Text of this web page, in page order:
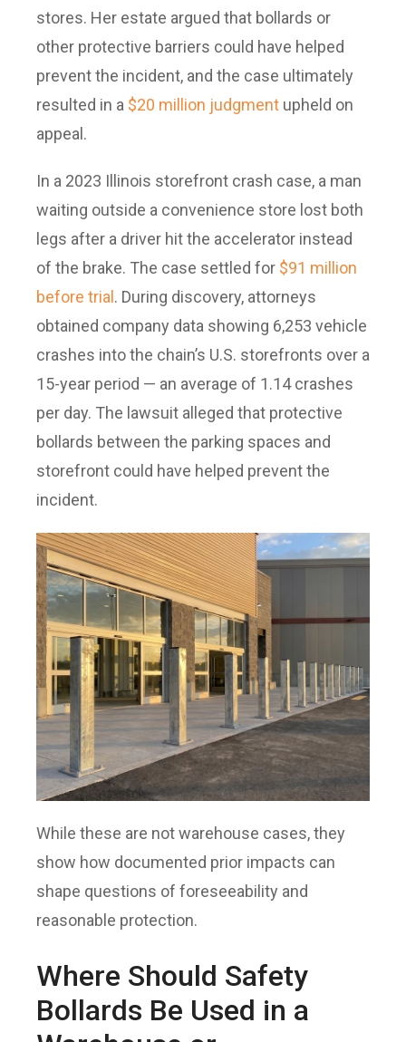
stores. Her estate argued that bollards or
other protective barriers could have helped
prevent the incident, and the case ultimately
resulted in a $20 million judgment upheld on
appeal.
In a 2023 Illinois storefront crash case, a man
waiting outside a convenience store lost both
legs after a driver hit the accelerator instead
of the brake. The case settled for $91 million
before trial. During discovery, attorneys
obtained company data showing 6,253 vehicle
crashes into the chain’s U.S. storefronts over a
15-year period — an average of 1.14 crashes
per day. The lawsuit alleged that protective
bollards between the parking spaces and
storefront could have helped prevent the
incident.
While these are not warehouse cases, they
show how documented prior impacts can
shape questions of foreseeability and
reasonable protection.
Where Should Safety
Bollards Be Used in a